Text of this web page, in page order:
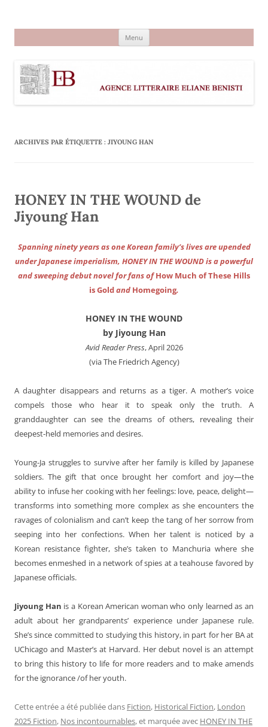
Menu
ARCHIVES PAR ÉTIQUETTE : JIYOUNG HAN
HONEY IN THE WOUND de
Jiyoung Han
Spanning ninety years as one Korean family’s lives are upended
under Japanese imperialism, HONEY IN THE WOUND is a powerful
and sweeping debut novel for fans ofHow Much of These Hills
is Goldand Homegoing.
HONEY IN THE WOUND
by Jiyoung Han
Avid Reader Press, April 2026
(via The Friedrich Agency)
A daughter disappears and returns as a tiger. A mother’s voice
compels those who hear it to speak only the truth. A
granddaughter can see the dreams of others, revealing their
deepest-held memories and desires.
Young-Ja struggles to survive after her family is killed by Japanese
soldiers. The gift that once brought her comfort and joy—the
ability to infuse her cooking with her feelings: love, peace, delight—
transforms into something more complex as she encounters the
ravages of colonialism and can’t keep the tang of her sorrow from
seeping into her confections. When her talent is noticed by a
Korean resistance fighter, she’s taken to Manchuria where she
becomes enmeshed in a network of spies at a teahouse favored by
Japanese officials.
Jiyoung Han is a Korean American woman who only learned as an
adult about her grandparents’ experience under Japanese rule.
She’s since committed to studying this history, in part for her BA at
UChicago and Master’s at Harvard. Her debut novel is an attempt
to bring this history to life for more readers and to make amends
for the ignorance /of her youth.
Cette entrée a été publiée dans Fiction, Historical Fiction, London
2025 Fiction, Nos incontournables, et marquée avec HONEY IN THE